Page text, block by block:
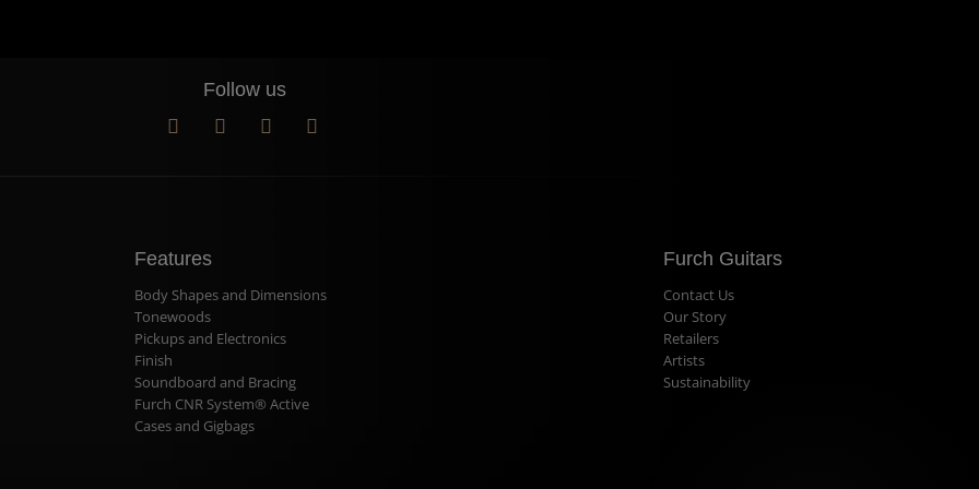
Follow us
Features
Body Shapes and Dimensions
Tonewoods
Pickups and Electronics
Finish
Soundboard and Bracing
Furch CNR System® Active
Cases and Gigbags
Furch Guitars
Contact Us
Our Story
Retailers
Artists
Sustainability